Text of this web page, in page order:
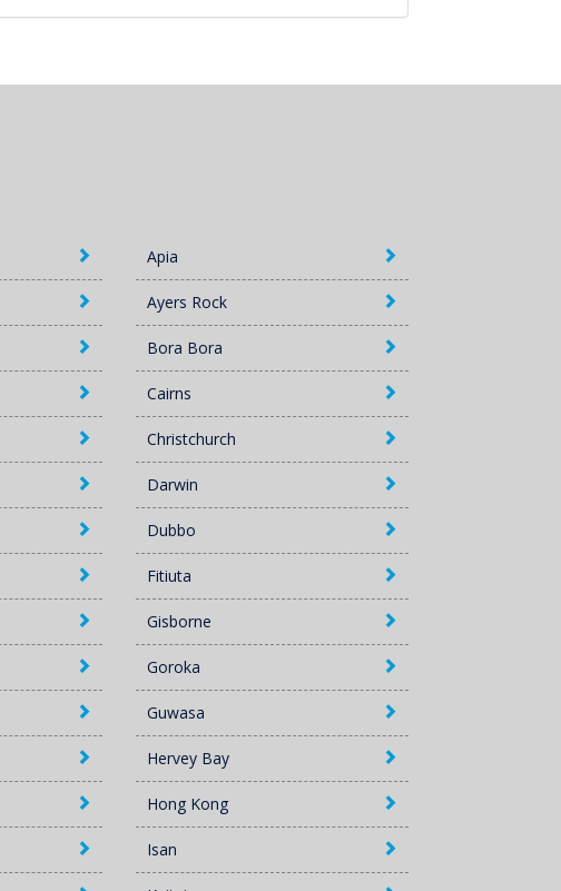
Apia
Ayers Rock
Bora Bora
Cairns
Christchurch
Darwin
Dubbo
Fitiuta
Gisborne
Goroka
Guwasa
Hervey Bay
Hong Kong
Isan